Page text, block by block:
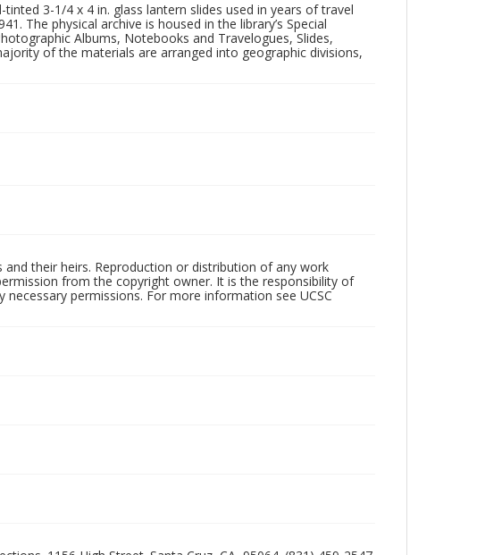
3-1/4 x 4 in. glass lantern slides used in years of travel
The physical archive is housed in the library’s Special
Albums, Notebooks and Travelogues, Slides,
of the materials are arranged into geographic divisions,
their heirs. Reproduction or distribution of any work
from the copyright owner. It is the responsibility of
permissions. For more information see UCSC